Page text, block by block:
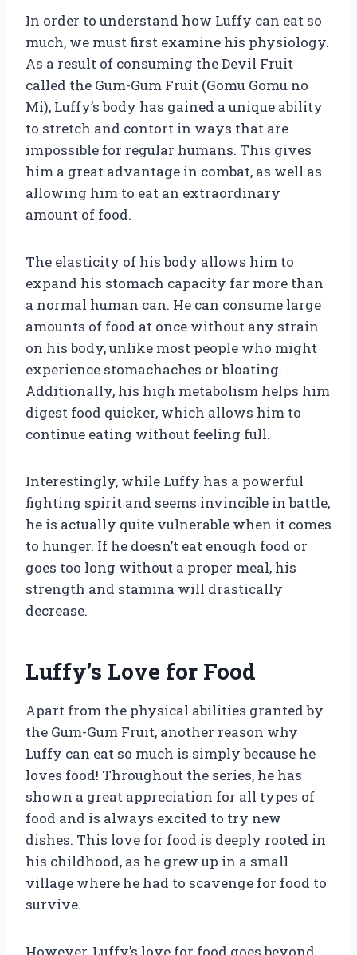
In order to understand how Luffy can eat so
much, we must first examine his physiology.
As a result of consuming the Devil Fruit
called the Gum-Gum Fruit (Gomu Gomu no
Mi), Luffy’s body has gained a unique ability
to stretch and contort in ways that are
impossible for regular humans. This gives
him a great advantage in combat, as well as
allowing him to eat an extraordinary
amount of food.
The elasticity of his body allows him to
expand his stomach capacity far more than
a normal human can. He can consume large
amounts of food at once without any strain
on his body, unlike most people who might
experience stomachaches or bloating.
Additionally, his high metabolism helps him
digest food quicker, which allows him to
continue eating without feeling full.
Interestingly, while Luffy has a powerful
fighting spirit and seems invincible in battle,
he is actually quite vulnerable when it comes
to hunger. If he doesn’t eat enough food or
goes too long without a proper meal, his
strength and stamina will drastically
decrease.
Luffy’s Love for Food
Apart from the physical abilities granted by
the Gum-Gum Fruit, another reason why
Luffy can eat so much is simply because he
loves food! Throughout the series, he has
shown a great appreciation for all types of
food and is always excited to try new
dishes. This love for food is deeply rooted in
his childhood, as he grew up in a small
village where he had to scavenge for food to
survive.
However, Luffy’s love for food goes beyond